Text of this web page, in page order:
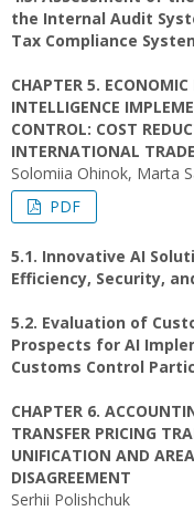
the Internal Audit
Tax Compliance
CHAPTER 5. ECONOMIC
INTELLIGENCE
CONTROL: COST
INTERNATIONAL TRADE
Solomiia Ohinok, Marta
PDF
5.1. Innovative AI
Efficiency, Security,
5.2. Evaluation of
Prospects for AI
Customs Control
CHAPTER 6.
TRANSFER PRICING
UNIFICATION AND
DISAGREEMENT
Serhii Polishchuk